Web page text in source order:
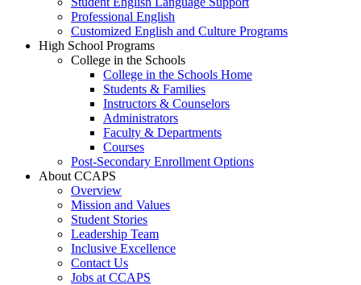
Professional English
Customized English and Culture Programs
High School Programs
College in the Schools
College in the Schools Home
Students & Families
Instructors & Counselors
Administrators
Faculty & Departments
Courses
Post-Secondary Enrollment Options
About CCAPS
Overview
Mission and Values
Student Stories
Leadership Team
Inclusive Excellence
Contact Us
Jobs at CCAPS